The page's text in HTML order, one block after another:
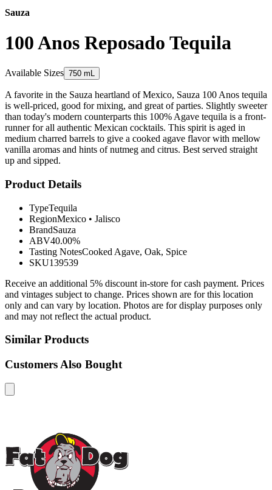
Sauza
100 Anos Reposado Tequila
Available Sizes 750 mL
A favorite in the Sauza heartland of Mexico, Sauza 100 Anos tequila
is well-priced, good for mixing, and great of parties. Slightly sweeter
than today's modern counterparts this 100% Agave tequila is a front-
runner for all authentic Mexican cocktails. This spirit is aged in
medium charred barrels to give a cooked agave flavor with mellow
vanilla aromas and hints of nutmeg and citrus. Best served straight
up and sipped.
Product Details
TypeTequila
RegionMexico • Jalisco
BrandSauza
ABV40.00%
Tasting NotesCooked Agave, Oak, Spice
SKU139539
Receive an additional 5% discount in-store for cash payment. Prices
and vintages subject to change. Prices shown are for this location
only and can vary by location. Photos are for display purposes only
and may not reflect the actual product.
Similar Products
Customers Also Bought